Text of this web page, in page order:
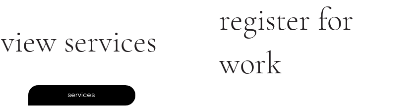
view services
services
register for
work